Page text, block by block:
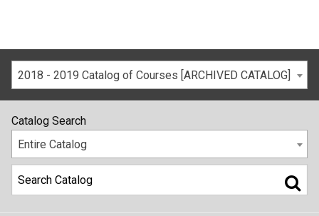
2018 - 2019 Catalog of Courses [ARCHIVED CATALOG]
Catalog Search
Entire Catalog